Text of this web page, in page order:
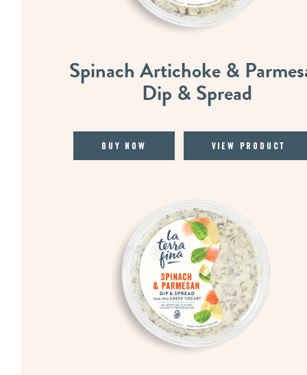
Spinach Artichoke &
Dip & Spread
Buy Now View Product